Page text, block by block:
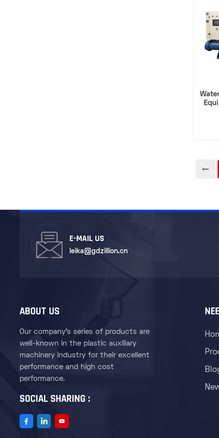
E-MAIL US
leika@gdzillion.cn
ABOUT US
Our company's series of products are
well-known in the plastic auxiliary
machinery industry for their excellent
performance and high cost
performance.
SOCIAL SHARING :